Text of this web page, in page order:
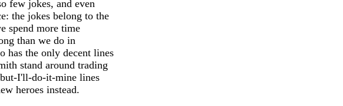
few jokes, and even
the jokes belong to the
spend more time
than we do in
has the only decent lines
stand around trading
I'll-do-it-mine lines
heroes instead.